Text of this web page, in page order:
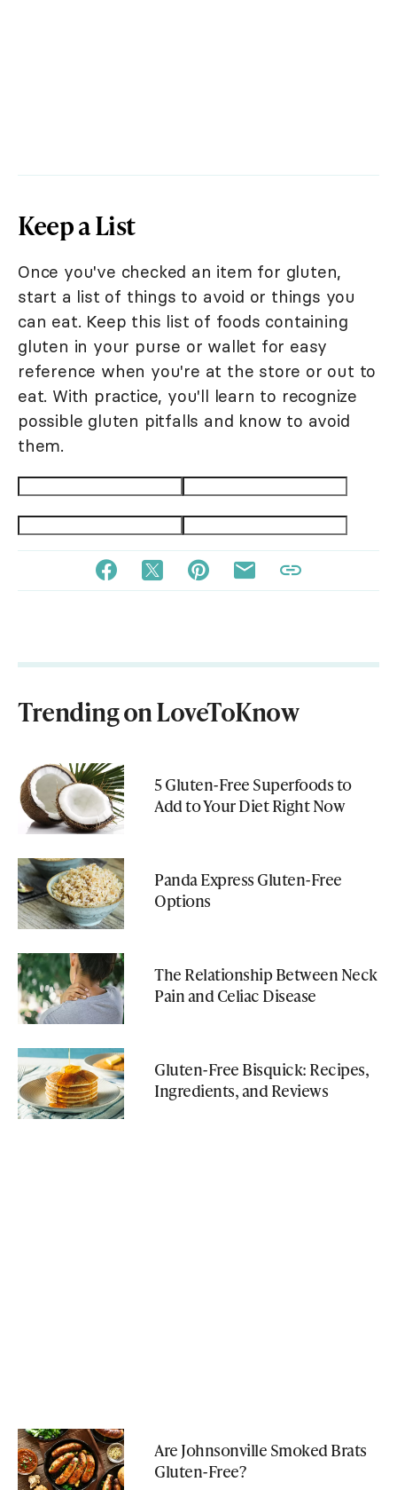
Keep a List
Once you've checked an item for gluten,
start a list of things to avoid or things you
can eat. Keep this list of foods containing
gluten in your purse or wallet for easy
reference when you're at the store or out to
eat. With practice, you'll learn to recognize
possible gluten pitfalls and know to avoid
them.
Trending on LoveToKnow
5 Gluten-Free Superfoods to
Add to Your Diet Right Now
Panda Express Gluten-Free
Options
The Relationship Between Neck
Pain and Celiac Disease
Gluten-Free Bisquick: Recipes,
Ingredients, and Reviews
Are Johnsonville Smoked Brats
Gluten-Free?